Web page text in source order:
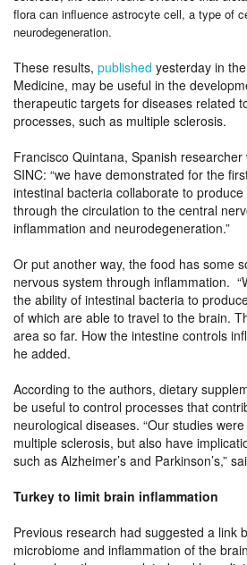
flora can influence astrocyte cell, a type of
neurodegeneration.
These results, published yesterday in
Medicine, may be useful in the
therapeutic targets for diseases related
processes, such as multiple sclerosis.
Francisco Quintana, Spanish
SINC: “we have demonstrated for the
intestinal bacteria collaborate to
through the circulation to the central
inflammation and neurodegeneration.”
Or put another way, the food has some
nervous system through inflammation.
the ability of intestinal bacteria to
of which are able to travel to the brain.
area so far. How the intestine controls
he added.
According to the authors, dietary
be useful to control processes that
neurological diseases. “Our studies
multiple sclerosis, but also have
such as Alzheimer’s and Parkinson’s,”
Turkey to limit brain inflammation
Previous research had suggested a link
microbiome and inflammation of the